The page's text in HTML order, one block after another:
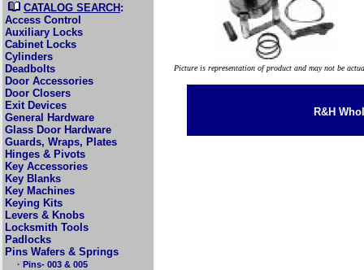
CATALOG SEARCH :
Access Control
Auxiliary Locks
Cabinet Locks
Cylinders
Deadbolts
Door Accessories
Door Closers
Exit Devices
General Hardware
Glass Door Hardware
Guards, Wraps, Plates
Hinges & Pivots
Key Accessories
Key Blanks
Key Machines
Keying Kits
Levers & Knobs
Locksmith Tools
Padlocks
Pins Wafers & Springs
· Pins- 003 & 005
Picture is representation of product and may not be
R&H